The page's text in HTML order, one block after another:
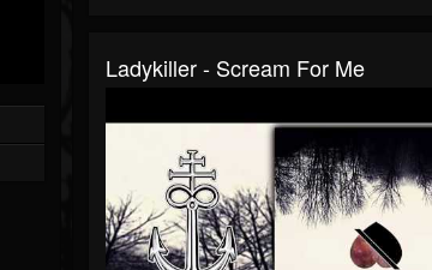
Ladykiller - Scream For Me